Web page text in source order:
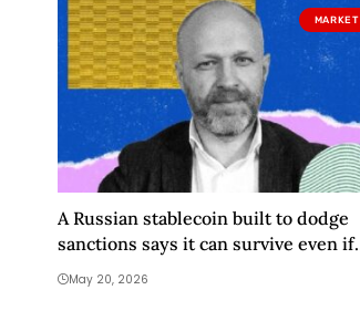
MARKET
A Russian stablecoin built to dodge
sanctions says it can survive even if
they’re lifted
May 20, 2026